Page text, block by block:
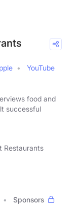
YouTube
food and
successful
Restaurants
Sponsors